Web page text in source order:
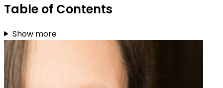
Table of Contents
Show more